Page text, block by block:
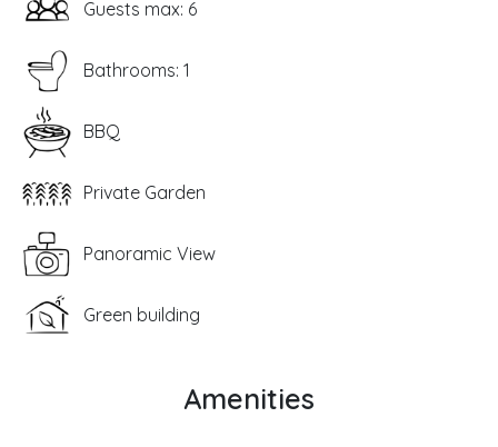
Guests max: 6
Bathrooms: 1
BBQ
Private Garden
Panoramic View
Green building
Amenities